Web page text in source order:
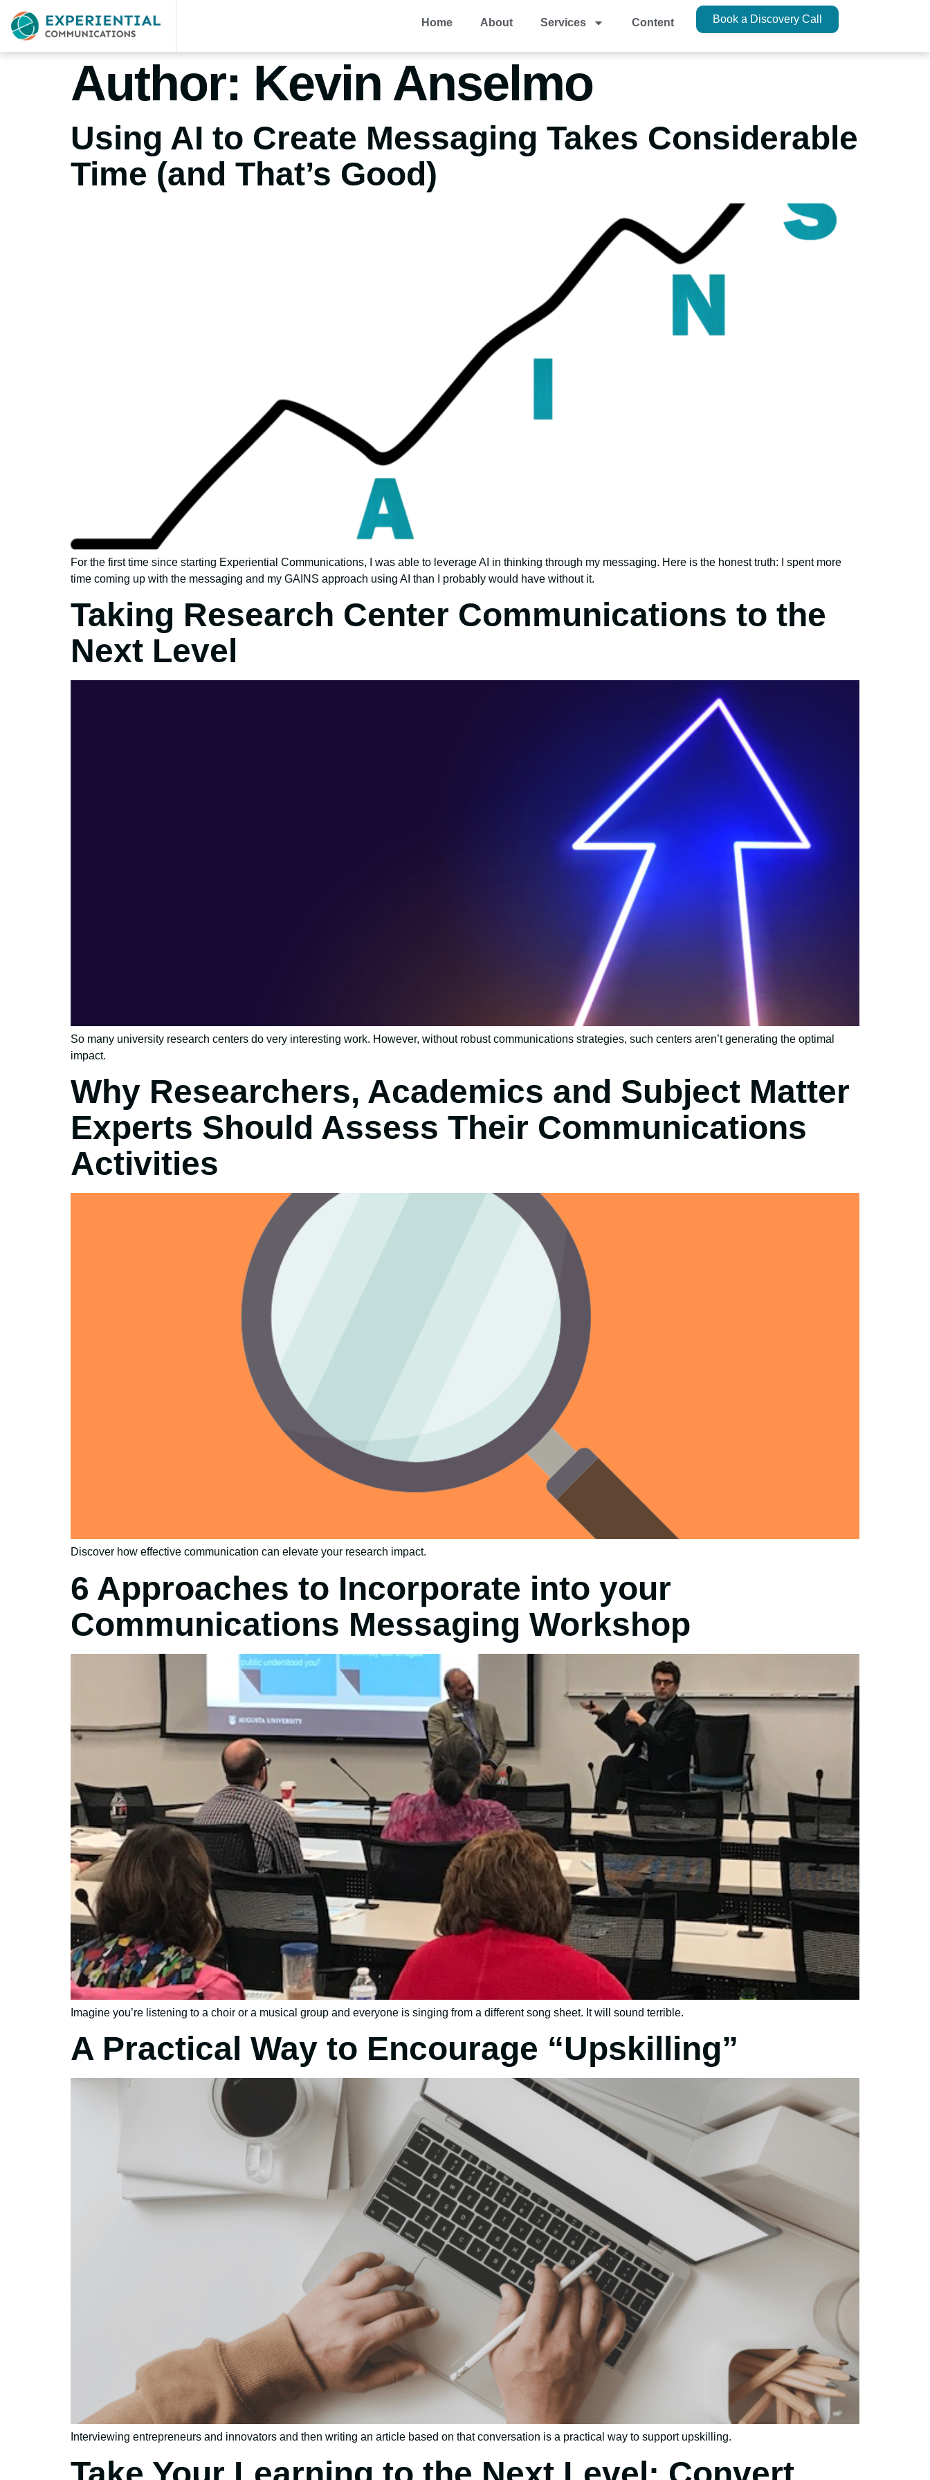
Home About Services Content Book a Discovery Call
Author: Kevin Anselmo
Using AI to Create Messaging Takes Considerable
Time (and That’s Good)
For the first time since starting Experiential Communications, I was able to leverage AI in thinking through my messaging. Here is the honest truth: I spent more
time coming up with the messaging and my GAINS approach using AI than I probably would have without it.
Taking Research Center Communications to the
Next Level
So many university research centers do very interesting work. However, without robust communications strategies, such centers aren’t generating the optimal
impact.
Why Researchers, Academics and Subject Matter
Experts Should Assess Their Communications
Activities
Discover how effective communication can elevate your research impact.
6 Approaches to Incorporate into your
Communications Messaging Workshop
Imagine you’re listening to a choir or a musical group and everyone is singing from a different song sheet. It will sound terrible.
A Practical Way to Encourage “Upskilling”
Interviewing entrepreneurs and innovators and then writing an article based on that conversation is a practical way to support upskilling.